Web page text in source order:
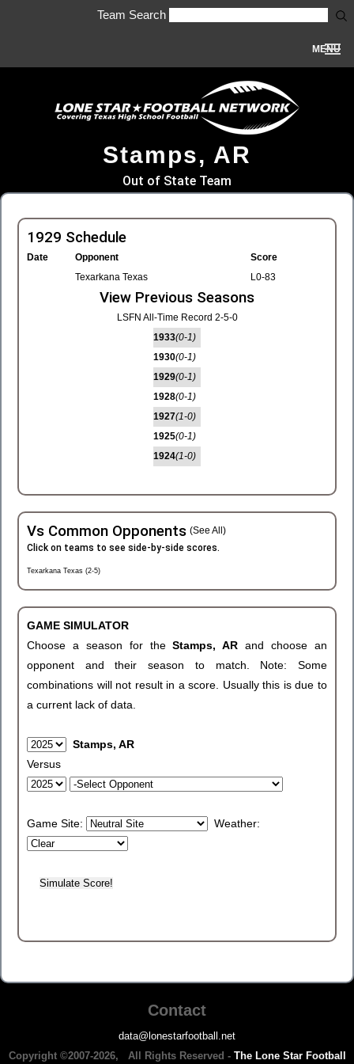
Team Search
MENU
Stamps, AR
Out of State Team
1929 Schedule
Date Opponent
Score
Texarkana Texas
L0-83
View Previous Seasons
LSFN All-Time Record 2-5-0
1933(0-1)
1930(0-1)
1929(0-1)
1928(0-1)
1927(1-0)
1925(0-1)
1924(1-0)
Vs Common Opponents (See All)
Click on teams to see side-by-side scores.
Texarkana Texas (2-5)
GAME SIMULATOR
Choose a season for theStamps, ARand choose an
opponent and their season to match. Note: Some
combinations will not result in a score. Usually this is due to
a current lack of data.
Stamps, AR
Versus
Game Site: Weather:
Contact
data@lonestarfootball.net
Copyright ©2007-2026, All Rights Reserved - The Lone Star Football